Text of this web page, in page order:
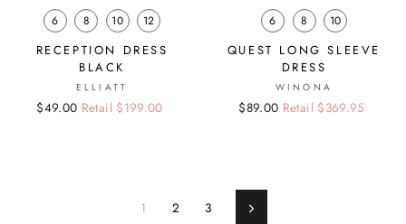
6 8 10 12
RECEPTION DRESS
BLACK
ELLIATT
Regular
Sale
$49.00 Retail $199.00
6 8 10
QUEST LONG SLEEVE
DRESS
WINONA
Regular
Sale
$89.00 Retail $369.95
1 2 3 Next